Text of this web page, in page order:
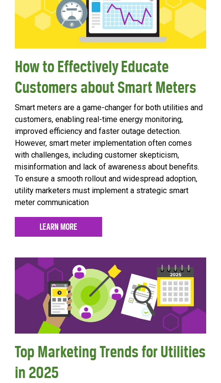
How to Effectively Educate
Customers about Smart Meters
Smart meters are a game-changer for both utilities and
customers, enabling real-time energy monitoring,
improved efficiency and faster outage detection.
However, smart meter implementation often comes
with challenges, including customer skepticism,
misinformation and lack of awareness about benefits.
To ensure a smooth rollout and widespread adoption,
utility marketers must implement a strategic smart
meter communication
LEARN MORE
Top Marketing Trends for Utilities
in 2025